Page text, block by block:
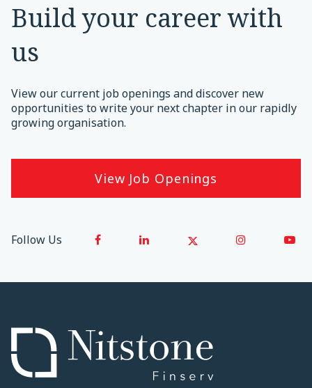
Build your career with
us
View our current job openings and discover new
opportunities to write your next chapter in our rapidly
growing organisation.
View Job Openings
Follow Us